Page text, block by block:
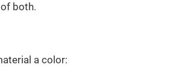
both.
a color: